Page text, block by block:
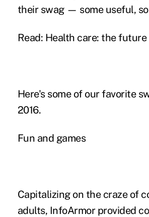
their swag — some useful,
Read: Health care: the future
Here's some of our favorite
2016.
Fun and games
Capitalizing on the craze of
adults, InfoArmor provided